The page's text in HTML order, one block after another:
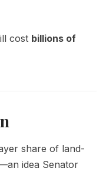
cost billions of
share of land-
idea Senator